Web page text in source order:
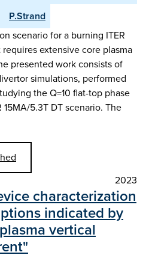
P.Strand
scenario for a burning ITER
extensive core plasma
presented work consists of
simulations, performed
the Q=10 flat-top phase
5.3T DT scenario. The
2023
characterization
indicated by
vertical